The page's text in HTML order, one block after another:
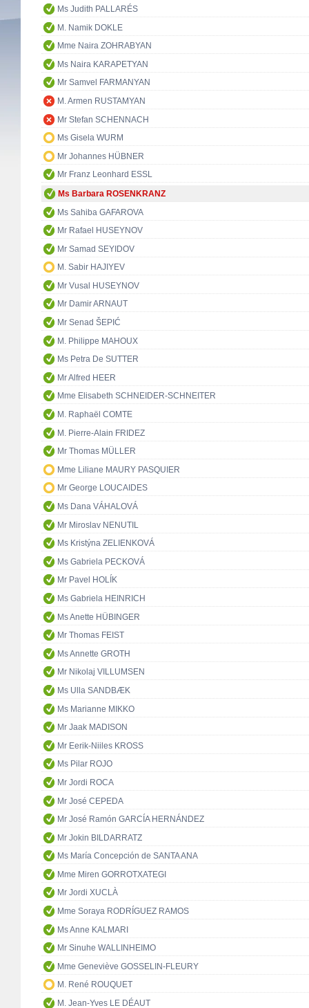
Ms Judith PALLARÉS
M. Namik DOKLE
Mme Naira ZOHRABYAN
Ms Naira KARAPETYAN
Mr Samvel FARMANYAN
M. Armen RUSTAMYAN
Mr Stefan SCHENNACH
Ms Gisela WURM
Mr Johannes HÜBNER
Mr Franz Leonhard ESSL
Ms Barbara ROSENKRANZ
Ms Sahiba GAFAROVA
Mr Rafael HUSEYNOV
Mr Samad SEYIDOV
M. Sabir HAJIYEV
Mr Vusal HUSEYNOV
Mr Damir ARNAUT
Mr Senad ŠEPIĆ
M. Philippe MAHOUX
Ms Petra De SUTTER
Mr Alfred HEER
Mme Elisabeth SCHNEIDER-SCHNEITER
M. Raphaël COMTE
M. Pierre-Alain FRIDEZ
Mr Thomas MÜLLER
Mme Liliane MAURY PASQUIER
Mr George LOUCAIDES
Ms Dana VÁHALOVÁ
Mr Miroslav NENUTIL
Ms Kristýna ZELIENKOVÁ
Ms Gabriela PECKOVÁ
Mr Pavel HOLÍK
Ms Gabriela HEINRICH
Ms Anette HÜBINGER
Mr Thomas FEIST
Ms Annette GROTH
Mr Nikolaj VILLUMSEN
Ms Ulla SANDBÆK
Ms Marianne MIKKO
Mr Jaak MADISON
Mr Eerik-Niiles KROSS
Ms Pilar ROJO
Mr Jordi ROCA
Mr José CEPEDA
Mr José Ramón GARCÍA HERNÁNDEZ
Mr Jokin BILDARRATZ
Ms María Concepción de SANTA ANA
Mme Miren GORROTXATEGI
Mr Jordi XUCLÀ
Mme Soraya RODRÍGUEZ RAMOS
Ms Anne KALMARI
Mr Sinuhe WALLINHEIMO
Mme Geneviève GOSSELIN-FLEURY
M. René ROUQUET
M. Jean-Yves LE DÉAUT